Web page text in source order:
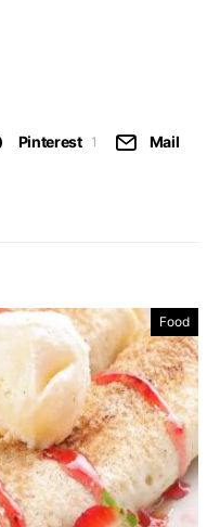
Pinterest 1 Mail
Food